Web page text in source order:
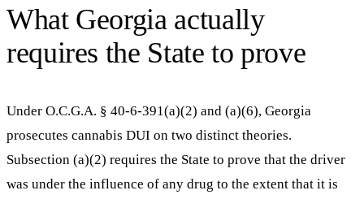
What Georgia actually
requires the State to prove
Under O.C.G.A. § 40-6-391(a)(2) and (a)(6), Georgia
prosecutes cannabis DUI on two distinct theories.
Subsection (a)(2) requires the State to prove that the driver
was under the influence of any drug to the extent that it is